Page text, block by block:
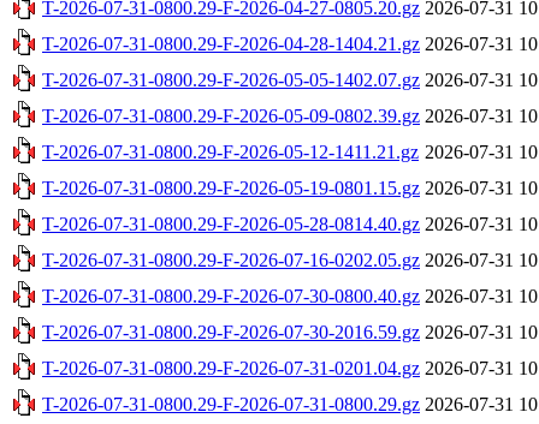
T-2026-07-31-0800.29-F-2026-04-27-0805.20.gz 2026-07-31
T-2026-07-31-0800.29-F-2026-04-28-1404.21.gz 2026-07-31
T-2026-07-31-0800.29-F-2026-05-05-1402.07.gz 2026-07-31
T-2026-07-31-0800.29-F-2026-05-09-0802.39.gz 2026-07-31
T-2026-07-31-0800.29-F-2026-05-12-1411.21.gz 2026-07-31
T-2026-07-31-0800.29-F-2026-05-19-0801.15.gz 2026-07-31
T-2026-07-31-0800.29-F-2026-05-28-0814.40.gz 2026-07-31
T-2026-07-31-0800.29-F-2026-07-16-0202.05.gz 2026-07-31
T-2026-07-31-0800.29-F-2026-07-30-0800.40.gz 2026-07-31
T-2026-07-31-0800.29-F-2026-07-30-2016.59.gz 2026-07-31
T-2026-07-31-0800.29-F-2026-07-31-0201.04.gz 2026-07-31
T-2026-07-31-0800.29-F-2026-07-31-0800.29.gz 2026-07-31